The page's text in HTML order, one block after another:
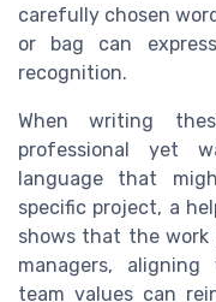
carefully chosen
or bag can
recognition.
When writing
professional yet
language that
specific project, a
shows that the
managers,
team values can